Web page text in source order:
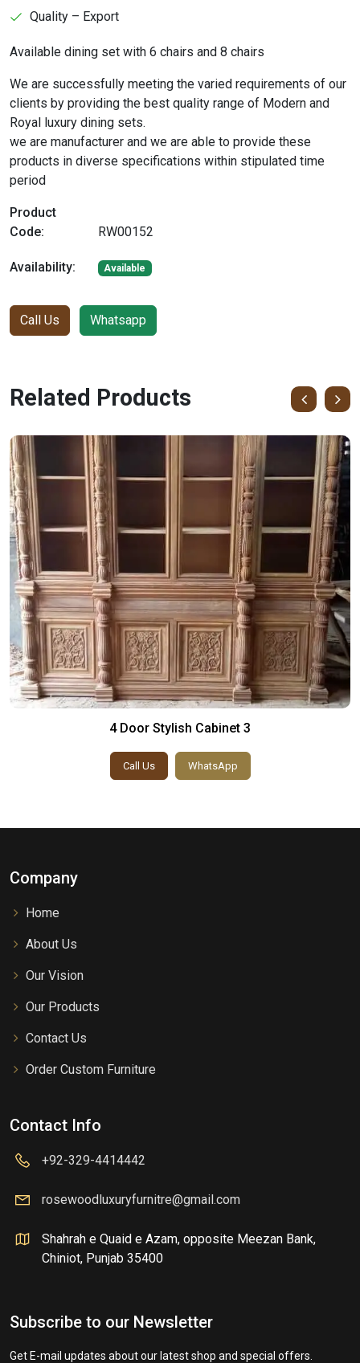
Quality – Export
Available dining set with 6 chairs and 8 chairs
We are successfully meeting the varied requirements of our
clients by providing the best quality range of Modern and
Royal luxury dining sets.
we are manufacturer and we are able to provide these
products in diverse specifications within stipulated time
period
Product
Code:
RW00152
Availability: Available
Call Us Whatsapp
Related Products
4 Door Stylish Cabinet 3
Call Us WhatsApp
Company
Home
About Us
Our Vision
Our Products
Contact Us
Order Custom Furniture
Contact Info
+92-329-4414442
rosewoodluxuryfurnitre@gmail.com
Shahrah e Quaid e Azam, opposite Meezan Bank,
Chiniot, Punjab 35400
Subscribe to our Newsletter
Get E-mail updates about our latest shop and special offers.